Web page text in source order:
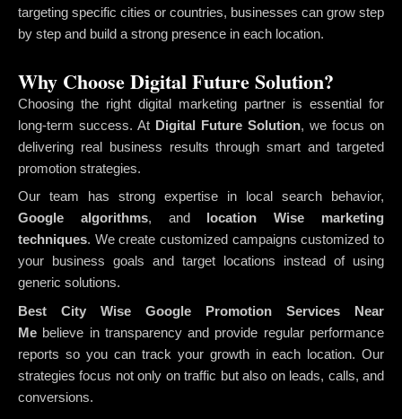
targeting specific cities or countries, businesses can grow step
by step and build a strong presence in each location.
Why Choose Digital Future Solution?
Choosing the right digital marketing partner is essential for
long-term success. At Digital Future Solution, we focus on
delivering real business results through smart and targeted
promotion strategies.
Our team has strong expertise in local search behavior,
Google algorithms, and
location Wise marketing
techniques. We create customized campaigns customized to
your business goals and target locations instead of using
generic solutions.
Best City Wise Google Promotion Services Near
Me believe in transparency and provide regular performance
reports so you can track your growth in each location. Our
strategies focus not only on traffic but also on leads, calls, and
conversions.